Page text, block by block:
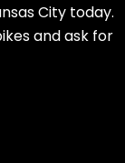
City today.
and ask for